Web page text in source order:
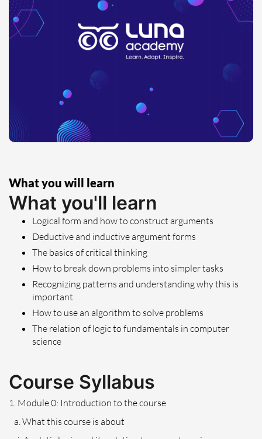
What you will learn
What you'll learn
Logical form and how to construct arguments
Deductive and inductive argument forms
The basics of critical thinking
How to break down problems into simpler tasks
Recognizing patterns and understanding why this is
important
How to use an algorithm to solve problems
The relation of logic to fundamentals in computer
science
Course Syllabus
1. Module 0: Introduction to the course
a. What this course is about